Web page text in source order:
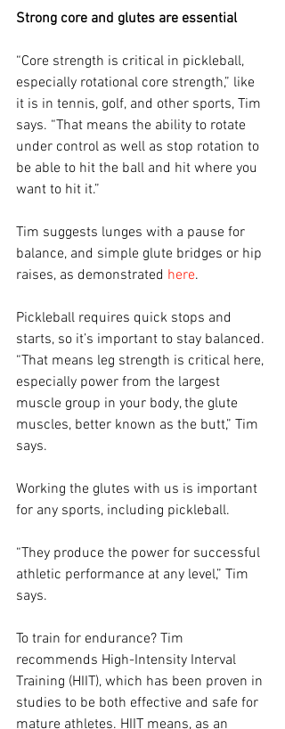
Strong core and glutes are essential
“Core strength is critical in pickleball,
especially rotational core strength,” like
it is in tennis, golf, and other sports, Tim
says. “That means the ability to rotate
under control as well as stop rotation to
be able to hit the ball and hit where you
want to hit it.”
Tim suggests lunges with a pause for
balance, and simple glute bridges or hip
raises, as demonstrated here.
Pickleball requires quick stops and
starts, so it’s important to stay balanced.
“That means leg strength is critical here,
especially power from the largest
muscle group in your body, the glute
muscles, better known as the butt,” Tim
says.
Working the glutes with us is important
for any sports, including pickleball.
“They produce the power for successful
athletic performance at any level,” Tim
says.
To train for endurance? Tim
recommends High-Intensity Interval
Training (HIIT), which has been proven in
studies to be both effective and safe for
mature athletes. HIIT means, as an